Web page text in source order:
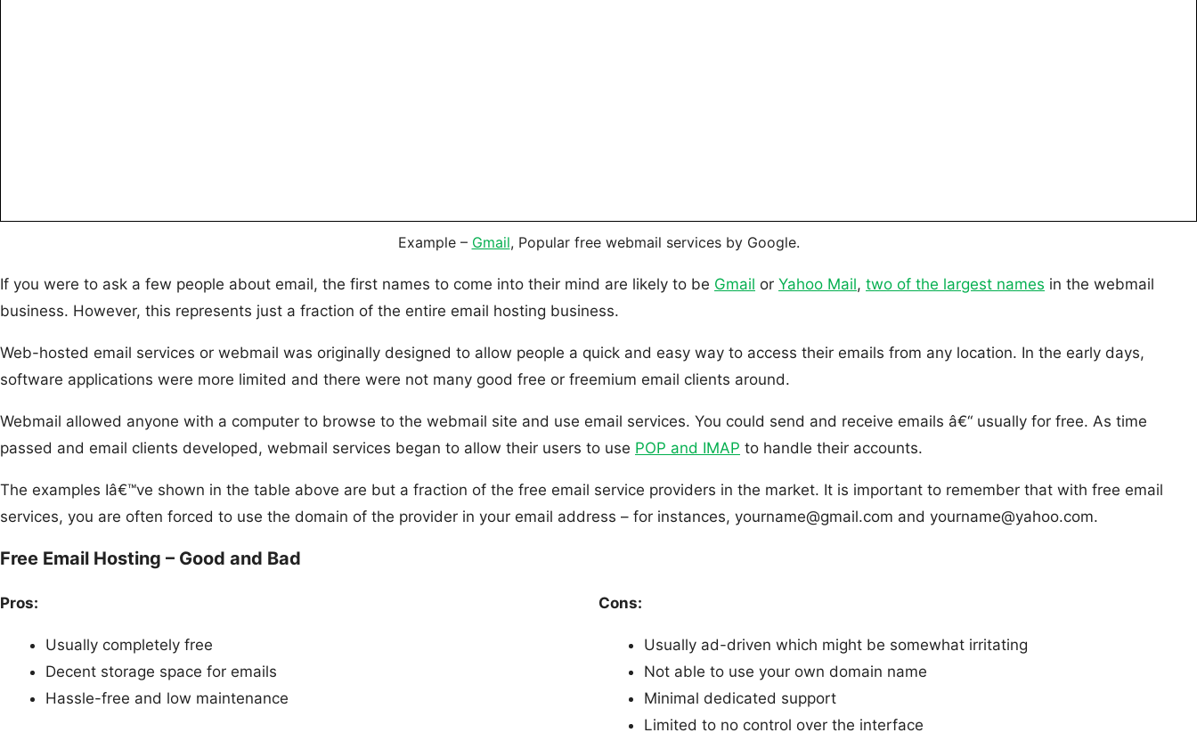
Example – Gmail, Popular free webmail services by Google.
If you were to ask a few people about email, the first names to come into their mind are likely to be Gmail or Yahoo Mail, two of the largest names in the webmail
business. However, this represents just a fraction of the entire email hosting business.
Web-hosted email services or webmail was originally designed to allow people a quick and easy way to access their emails from any location. In the early days,
software applications were more limited and there were not many good free or freemium email clients around.
Webmail allowed anyone with a computer to browse to the webmail site and use email services. You could send and receive emails â€“ usually for free. As time
passed and email clients developed, webmail services began to allow their users to use POP and IMAP to handle their accounts.
The examples Iâ€™ve shown in the table above are but a fraction of the free email service providers in the market. It is important to remember that with free email
services, you are often forced to use the domain of the provider in your email address – for instances, yourname@gmail.com and yourname@yahoo.com.
Free Email Hosting – Good and Bad
Pros:
Usually completely free
Decent storage space for emails
Hassle-free and low maintenance
Cons:
Usually ad-driven which might be somewhat irritating
Not able to use your own domain name
Minimal dedicated support
Limited to no control over the interface